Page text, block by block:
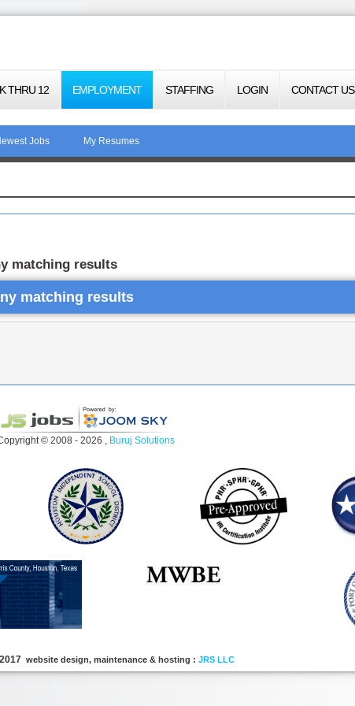
K THRU 12 EMPLOYMENT STAFFING LOGIN CONTACT US
Jobs My Resumes
matching results
matching results
© 2008 - 2026 , Buruj Solutions
website design, maintenance & hosting : JRS LLC